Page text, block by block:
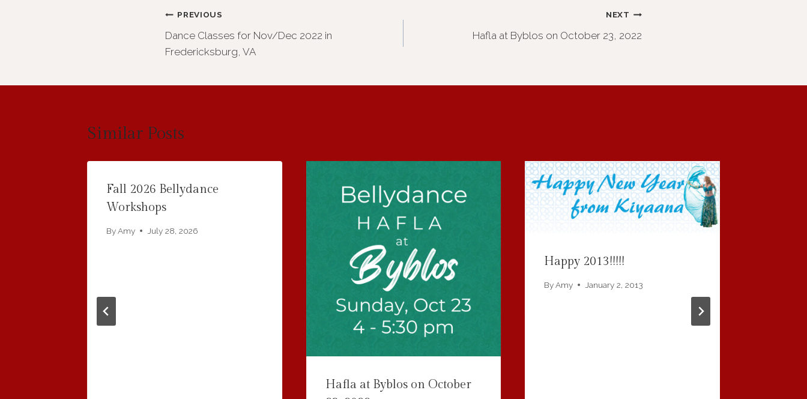
Post
navigation
PREVIOUS
Dance Classes for Nov/Dec 2022 in
Fredericksburg, VA
NEXT
Hafla at Byblos on October 23, 2022
Similar Posts
Fall 2026 Bellydance
Workshops
ByAmy July 28, 2026
Hafla at Byblos on October
Happy 2013!!!!!
By Amy January 2, 2013